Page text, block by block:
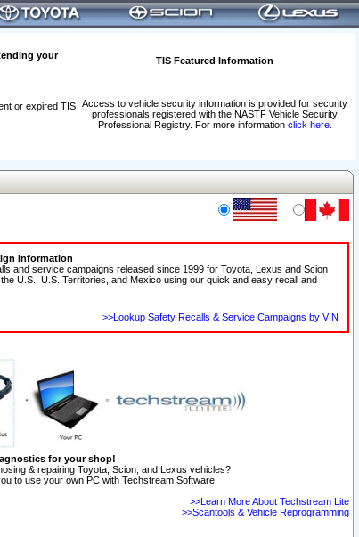
your
TIS Featured Information
Access to vehicle security information is provided for security
professionals registered with the NASTF Vehicle Security
Professional Registry. For more information click here.
or expired TIS
Information
and service campaigns released since 1999 for Toyota, Lexus and Scion
U.S., U.S. Territories, and Mexico using our quick and easy recall and
>>Lookup Safety Recalls & Service Campaigns by VIN
for your shop!
& repairing Toyota, Scion, and Lexus vehicles?
to use your own PC with Techstream Software.
>>Learn More About Techstream Lite
>>Scantools & Vehicle Reprogramming